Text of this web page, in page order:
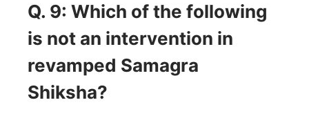
Q. 9: Which of the following
is not an intervention in
revamped Samagra
Shiksha?